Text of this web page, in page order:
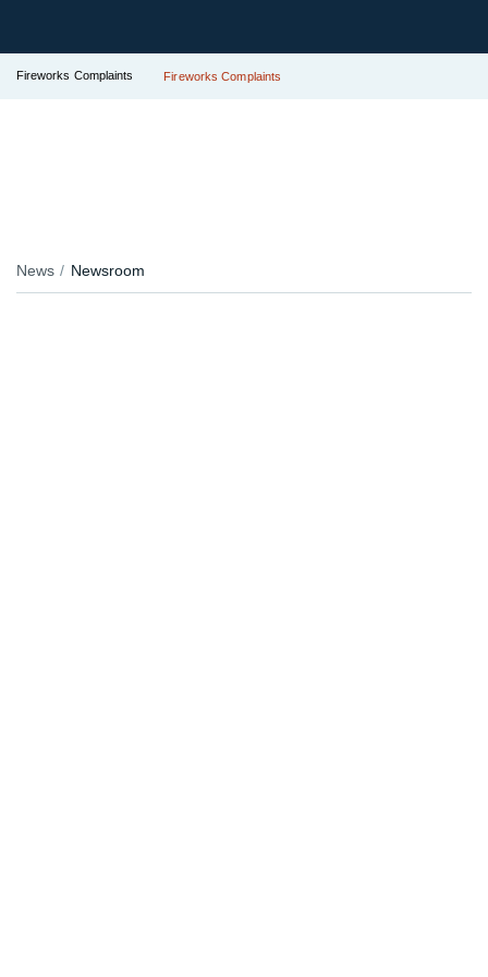
Fireworks Complaints Fireworks Complaints
News Newsroom